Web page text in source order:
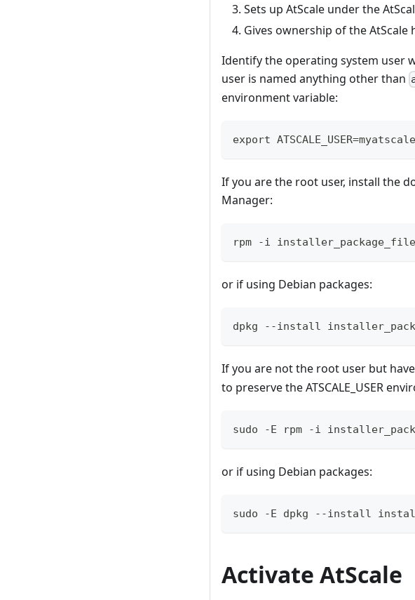
Sets up AtScale under the
Gives ownership of the
Identify the operating system user
user is named anything other than
environment variable:
export
If you are the root user, install the
Manager:
rpm -i
or if using Debian packages:
dpkg --install
If you are not the root user but
to preserve the ATSCALE_USER
sudo -E rpm -i
or if using Debian packages:
sudo -E dpkg --install
Activate AtScale